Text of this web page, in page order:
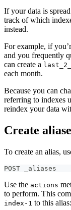
If your data is
track of which
instead.
For example, if
and you frequently
can create a
each month.
Because you can
referring to indexes
reindex your data
Create
To create an alias,
POST _aliases
Use the actions
to perform. This
index-1 to this alias: